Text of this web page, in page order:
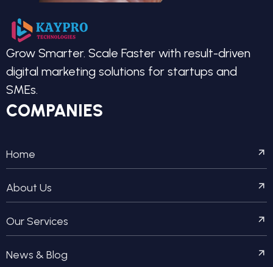
Grow Smarter. Scale Faster with result-driven
digital marketing solutions for startups and
SMEs.
COMPANIES
Home
About Us
Our Services
News & Blog